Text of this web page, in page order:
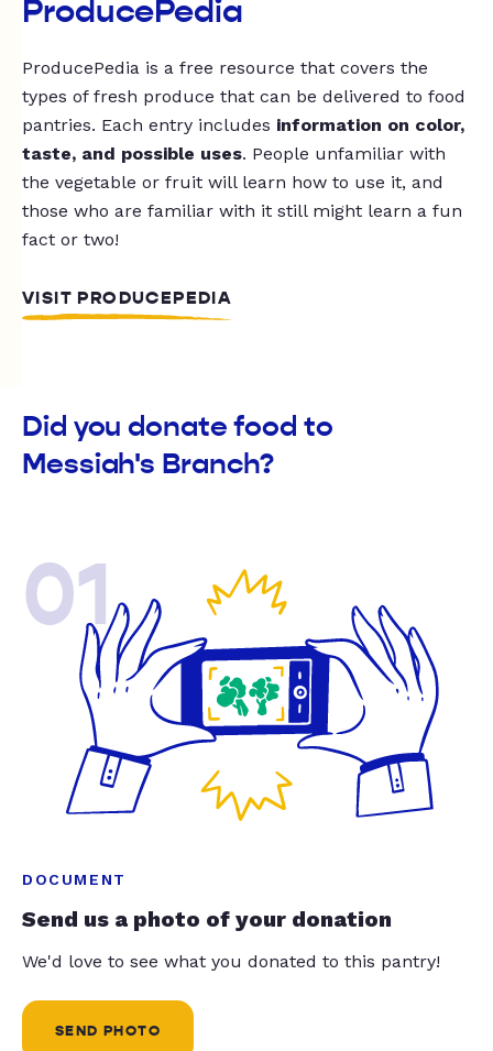
ProducePedia
ProducePedia is a free resource that covers the
types of fresh produce that can be delivered to food
pantries. Each entry includes information on color,
taste, and possible uses. People unfamiliar with
the vegetable or fruit will learn how to use it, and
those who are familiar with it still might learn a fun
fact or two!
VISIT PRODUCEPEDIA
Did you donate food to
Messiah's Branch?
01
DOCUMENT
Send us a photo of your donation
We'd love to see what you donated to this pantry!
SEND PHOTO